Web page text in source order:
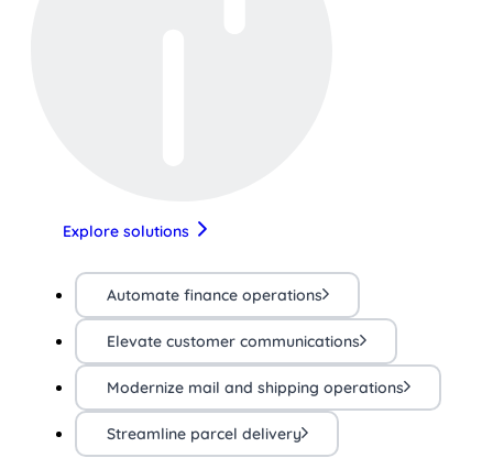
Explore solutions
Automate finance operations
Elevate customer communications
Modernize mail and shipping operations
Streamline parcel delivery